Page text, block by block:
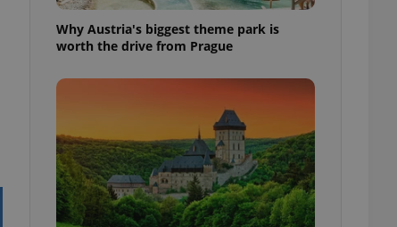
Why Austria's biggest theme park is
worth the drive from Prague